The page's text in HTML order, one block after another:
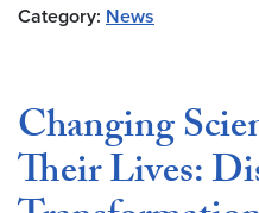
Category: News
Changing
Their Lives: